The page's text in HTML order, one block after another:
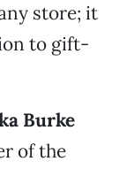
store; it
to gift-
Burke
of the